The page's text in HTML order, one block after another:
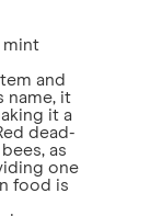
mint
and
name, it
it a
dead-
as
one
food is